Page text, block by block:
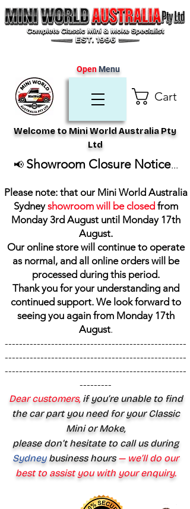
Cart
Welcome to Mini World Australia Pty
Ltd
OpenMenu
📢 Showroom Closure Notice...
Please note: that our Mini World Australia
Sydneyshowroom will be closed from
Monday 3rd August until Monday 17th
August.
Our online store will continue to operate
as normal, and all online orders will be
processed during this period.
Thank you for your understanding and
continued support. We look forward to
seeing you again from Monday 17th
August.
---------------------------------------------------
---------------------------------------------------
---------------------------------------------------
---------
Dear customers,if you’re unable to find
the car part you need for your Classic
Mini or Moke,
please don’t hesitate to call us during
Sydney business hours— we’ll do our
best to assist you with your enquiry.